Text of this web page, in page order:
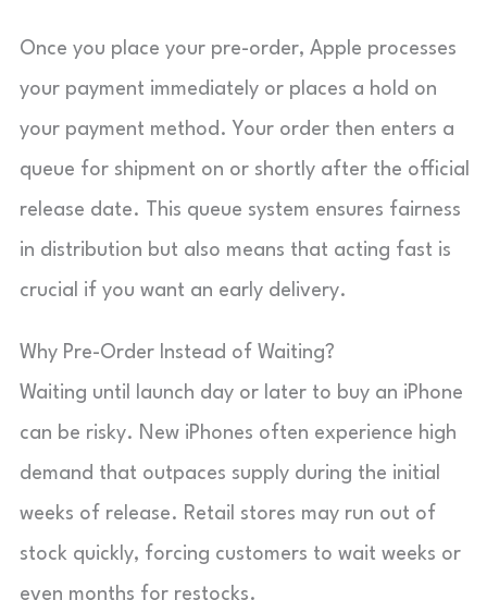
Once you place your pre-order, Apple processes
your payment immediately or places a hold on
your payment method. Your order then enters a
queue for shipment on or shortly after the official
release date. This queue system ensures fairness
in distribution but also means that acting fast is
crucial if you want an early delivery.
Why Pre-Order Instead of Waiting?
Waiting until launch day or later to buy an iPhone
can be risky. New iPhones often experience high
demand that outpaces supply during the initial
weeks of release. Retail stores may run out of
stock quickly, forcing customers to wait weeks or
even months for restocks.